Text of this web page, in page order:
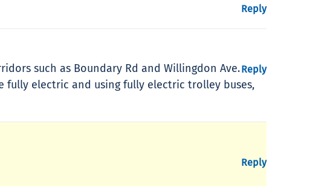
Reply
such as Boundary Rd and Willingdon Ave.
fully electric and using fully electric trolley buses,
Reply
Reply